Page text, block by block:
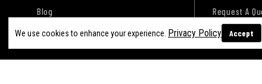
Blog
Request A
We use cookies to enhance your experience. Privacy Policy Accept